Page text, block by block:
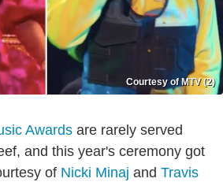
Courtesy of MTV (2)
Awards are rarely served
and this year's ceremony got
of Nicki Minaj and Travis